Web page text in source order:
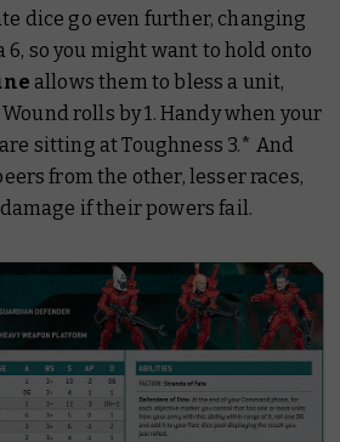
dice go even further, changing
6, so you might want to hold onto
allows them to bless a unit,
rolls by 1. Handy when your
are sitting at Toughness 3.* And
from the other, lesser races,
if their powers fail.